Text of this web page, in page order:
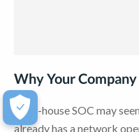
Why Your Company
An in-house SOC may
already has a network